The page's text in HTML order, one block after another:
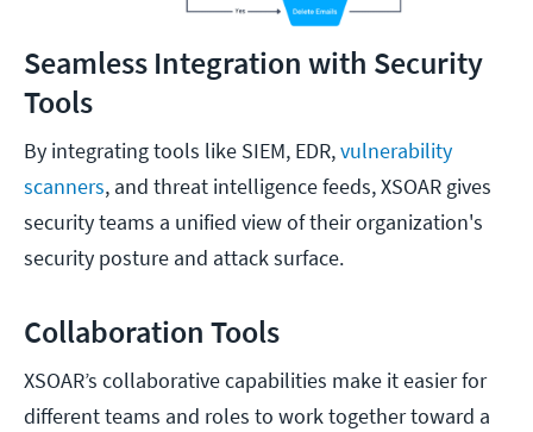
Seamless Integration with Security
Tools
By integrating tools like SIEM, EDR,vulnerability
scanners, and threat intelligence feeds, XSOAR gives
security teams a unified view of their organization's
security posture and attack surface.
Collaboration Tools
XSOAR’s collaborative capabilities make it easier for
different teams and roles to work together toward a